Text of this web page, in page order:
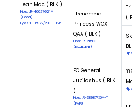
Lean Mac ( BLK )
Hips: LR-46627G24M
(Good)
Eyes: LR-6972/2001--126
Ebonaceae
Princess WCX
QAA ( BLK )
Hips: LR-21503-T
(EXCELLENT)
(
FC General
Jubilashus ( BLK
)
Hips: LR-38987F35M-T
(FAIR)